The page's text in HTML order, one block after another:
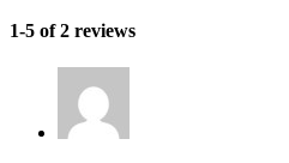
1-5 of 2 reviews